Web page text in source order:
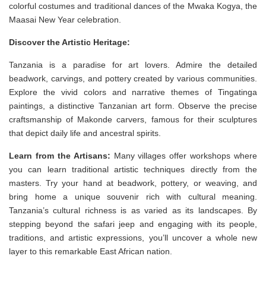
colorful costumes and traditional dances of the Mwaka Kogya, the
Maasai New Year celebration.
Discover the Artistic Heritage:
Tanzania is a paradise for art lovers. Admire the detailed
beadwork, carvings, and pottery created by various communities.
Explore the vivid colors and narrative themes of Tingatinga
paintings, a distinctive Tanzanian art form. Observe the precise
craftsmanship of Makonde carvers, famous for their sculptures
that depict daily life and ancestral spirits.
Learn from the Artisans: Many villages offer workshops where
you can learn traditional artistic techniques directly from the
masters. Try your hand at beadwork, pottery, or weaving, and
bring home a unique souvenir rich with cultural meaning.
Tanzania’s cultural richness is as varied as its landscapes. By
stepping beyond the safari jeep and engaging with its people,
traditions, and artistic expressions, you’ll uncover a whole new
layer to this remarkable East African nation.